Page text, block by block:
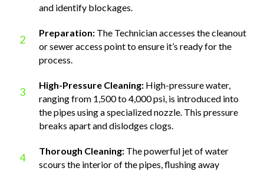
and identify blockages.
2
Preparation: The Technician accesses the cleanout
or sewer access point to ensure it’s ready for the
process.
3
High-Pressure Cleaning: High-pressure water,
ranging from 1,500 to 4,000 psi, is introduced into
the pipes using a specialized nozzle. This pressure
breaks apart and dislodges clogs.
4
Thorough Cleaning: The powerful jet of water
scours the interior of the pipes, flushing away